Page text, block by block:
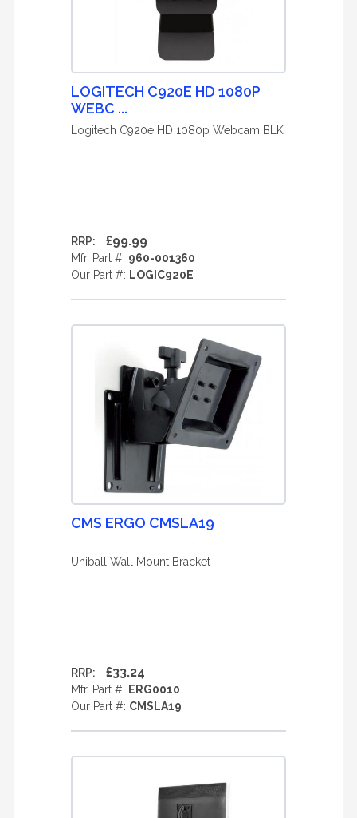
LOGITECH C920E HD 1080P
WEBC ...
Logitech C920e HD 1080p Webcam BLK
RRP: £99.99
Mfr. Part #: 960-001360
Our Part #: LOGIC920E
CMS ERGO CMSLA19
Uniball Wall Mount Bracket
RRP: £33.24
Mfr. Part #: ERG0010
Our Part #: CMSLA19